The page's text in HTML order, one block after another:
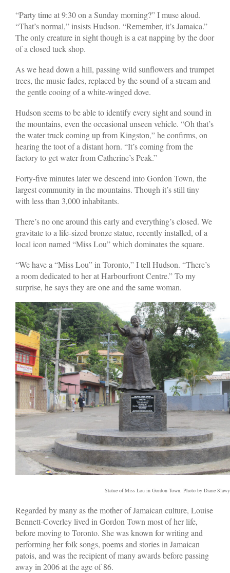
“Party time at 9:30 on a Sunday morning?” I muse aloud.
“That’s normal,” insists Hudson. “Remember, it’s Jamaica.”
The only creature in sight though is a cat napping by the door
of a closed tuck shop.
As we head down a hill, passing wild sunflowers and trumpet
trees, the music fades, replaced by the sound of a stream and
the gentle cooing of a white-winged dove.
Hudson seems to be able to identify every sight and sound in
the mountains, even the occasional unseen vehicle. “Oh that’s
the water truck coming up from Kingston,” he confirms, on
hearing the toot of a distant horn. “It’s coming from the
factory to get water from Catherine’s Peak.”
Forty-five minutes later we descend into Gordon Town, the
largest community in the mountains. Though it’s still tiny
with less than 3,000 inhabitants.
There’s no one around this early and everything’s closed. We
gravitate to a life-sized bronze statue, recently installed, of a
local icon named “Miss Lou” which dominates the square.
“We have a “Miss Lou” in Toronto,” I tell Hudson. “There’s
a room dedicated to her at Harbourfront Centre.” To my
surprise, he says they are one and the same woman.
Statue of Miss Lou in Gordon Town. Photo by Diane
Regarded by many as the mother of Jamaican culture, Louise
Bennett-Coverley lived in Gordon Town most of her life,
before moving to Toronto. She was known for writing and
performing her folk songs, poems and stories in Jamaican
patois, and was the recipient of many awards before passing
away in 2006 at the age of 86.